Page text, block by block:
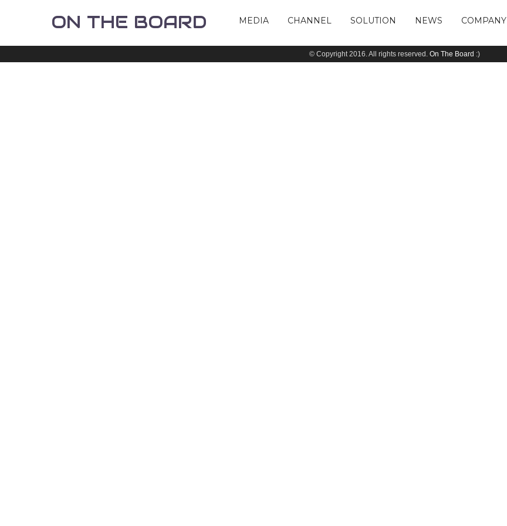
ON THE BOARD MEDIA CHANNEL SOLUTION NEWS COMPANY
© Copyright 2016. All rights reserved. On The Board :)